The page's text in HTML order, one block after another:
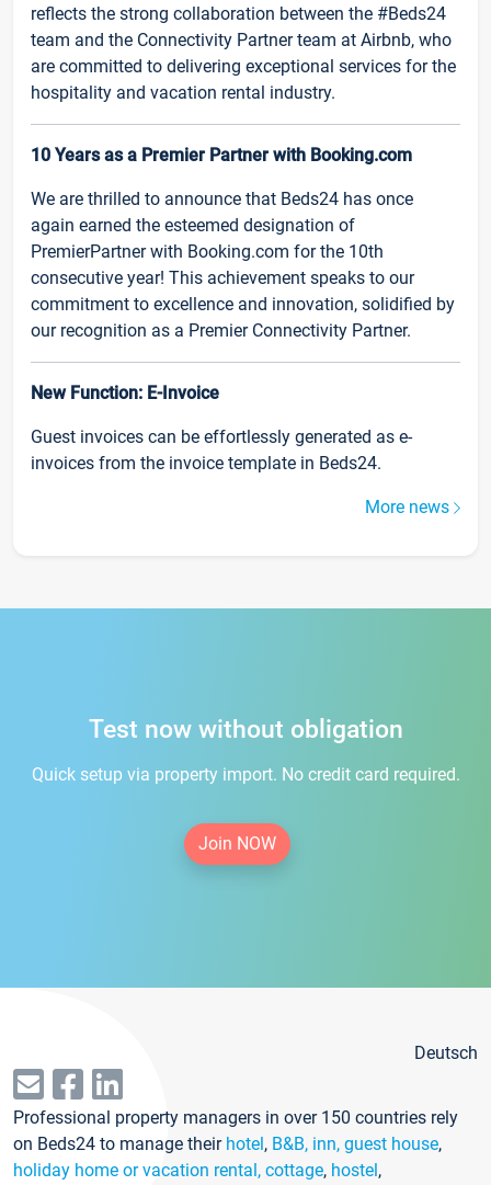
reflects the strong collaboration between the #Beds24
team and the Connectivity Partner team at Airbnb, who
are committed to delivering exceptional services for the
hospitality and vacation rental industry.
10 Years as a Premier Partner with Booking.com
We are thrilled to announce that Beds24 has once
again earned the esteemed designation of
PremierPartner with Booking.com for the 10th
consecutive year! This achievement speaks to our
commitment to excellence and innovation, solidified by
our recognition as a Premier Connectivity Partner.
New Function: E-Invoice
Guest invoices can be effortlessly generated as e-
invoices from the invoice template in Beds24.
More news
Test now without obligation
Quick setup via property import. No credit card required.
Join NOW
Deutsch
Professional property managers in over 150 countries rely
on Beds24 to manage their hotel, B&B, inn, guest house,
holiday home or vacation rental, cottage, hostel,